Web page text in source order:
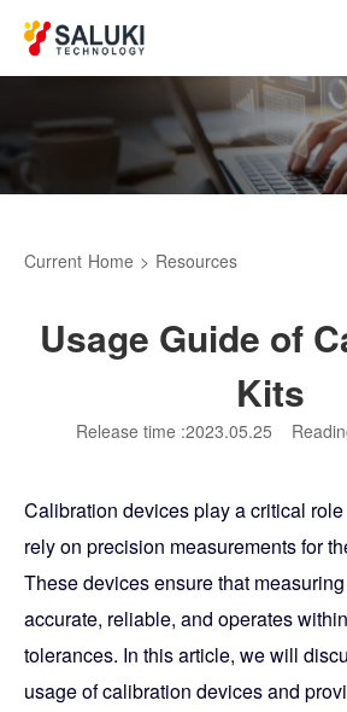
Current Home > Resources
Usage Guide of
Kits
Release time :2023.05.25
Calibration devices play a critical
rely on precision measurements for
These devices ensure that
accurate, reliable, and operates
tolerances. In this article, we will
usage of calibration devices and